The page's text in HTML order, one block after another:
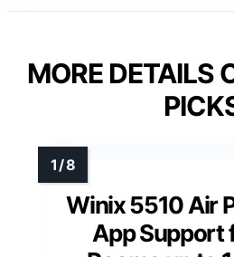
MORE DETAILS
Winix 5510 Air
App Support